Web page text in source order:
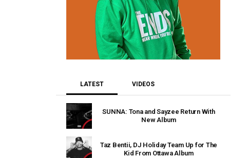
LATEST VIDEOS
SUNNA: Tona and Sayzee Return With
New Album
Taz Bentii, DJ Holiday Team Up for The
Kid From Ottawa Album